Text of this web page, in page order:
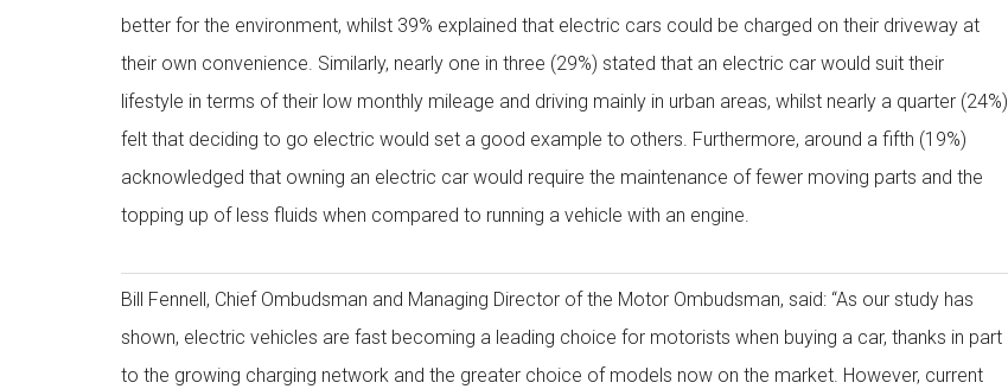
better for the environment, whilst 39% explained that electric cars could be charged on their driveway at
their own convenience. Similarly, nearly one in three (29%) stated that an electric car would suit their
lifestyle in terms of their low monthly mileage and driving mainly in urban areas, whilst nearly a quarter (24%)
felt that deciding to go electric would set a good example to others. Furthermore, around a fifth (19%)
acknowledged that owning an electric car would require the maintenance of fewer moving parts and the
topping up of less fluids when compared to running a vehicle with an engine.
Bill Fennell, Chief Ombudsman and Managing Director of the Motor Ombudsman, said: “As our study has
shown, electric vehicles are fast becoming a leading choice for motorists when buying a car, thanks in part
to the growing charging network and the greater choice of models now on the market. However, current